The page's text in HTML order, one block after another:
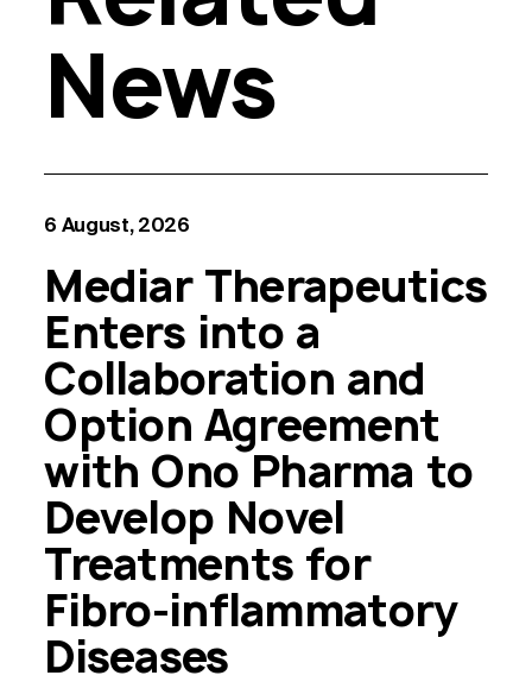
News
6 August, 2026
Mediar Therapeutics
Enters into a
Collaboration and
Option Agreement
with Ono Pharma to
Develop Novel
Treatments for
Fibro-inflammatory
Diseases